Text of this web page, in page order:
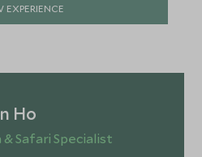
EXPERIENCE
Ho
Safari Specialist